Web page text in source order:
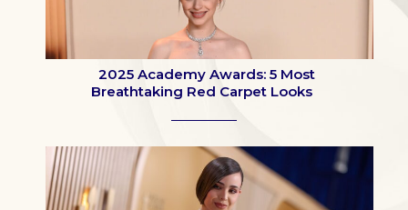
Section
2025 Academy Awards: 5 Most
Breathtaking Red Carpet Looks